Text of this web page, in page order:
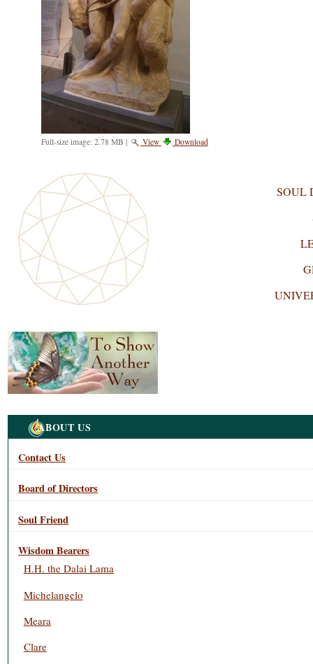
Full-size image: 2.78 MB | View Download
SOUL
Navigation
ABOUT US
Contact Us
Board of Directors
Soul Friend
Wisdom Bearers
H.H. the Dalai Lama
Michelangelo
Meara
Clare